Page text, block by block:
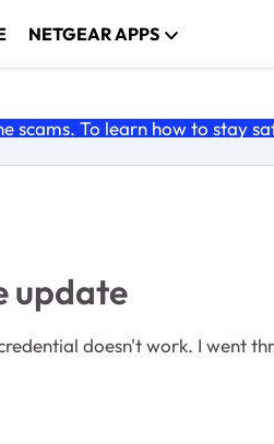
NETGEAR APPS
scams. To learn how to stay
update
doesn't work. I went